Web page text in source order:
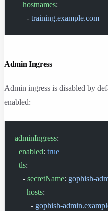
    hostnames
:
      -
training.example.com
Admin Ingress
Admin ingress is disabled by
enabled:
adminIngress:
  enabled
: true
  tls
:
    -
secretName: gophish-
      hosts
:
        -
gophish-